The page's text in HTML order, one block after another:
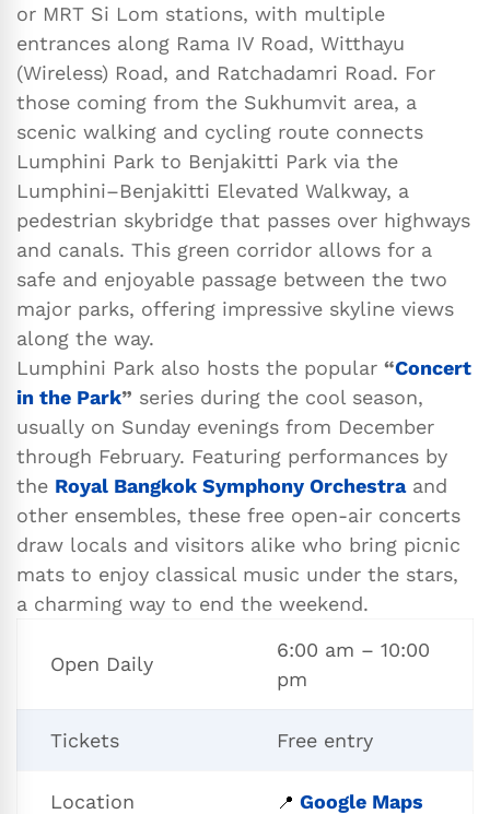
or MRT Si Lom stations, with multiple
entrances along Rama IV Road, Witthayu
(Wireless) Road, and Ratchadamri Road. For
those coming from the Sukhumvit area, a
scenic walking and cycling route connects
Lumphini Park to Benjakitti Park via the
Lumphini–Benjakitti Elevated Walkway, a
pedestrian skybridge that passes over highways
and canals. This green corridor allows for a
safe and enjoyable passage between the two
major parks, offering impressive skyline views
along the way.
Lumphini Park also hosts the popular “Concert
in the Park” series during the cool season,
usually on Sunday evenings from December
through February. Featuring performances by
the Royal Bangkok Symphony Orchestraand
other ensembles, these free open-air concerts
draw locals and visitors alike who bring picnic
mats to enjoy classical music under the stars,
a charming way to end the weekend.
Open Daily
6:00 am – 10:00
pm
Tickets Free entry
Location 📍 Google Maps